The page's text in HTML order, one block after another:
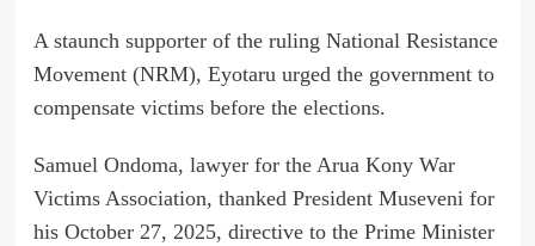
A staunch supporter of the ruling National Resistance
Movement (NRM), Eyotaru urged the government to
compensate victims before the elections.
Samuel Ondoma, lawyer for the Arua Kony War
Victims Association, thanked President Museveni for
his October 27, 2025, directive to the Prime Minister